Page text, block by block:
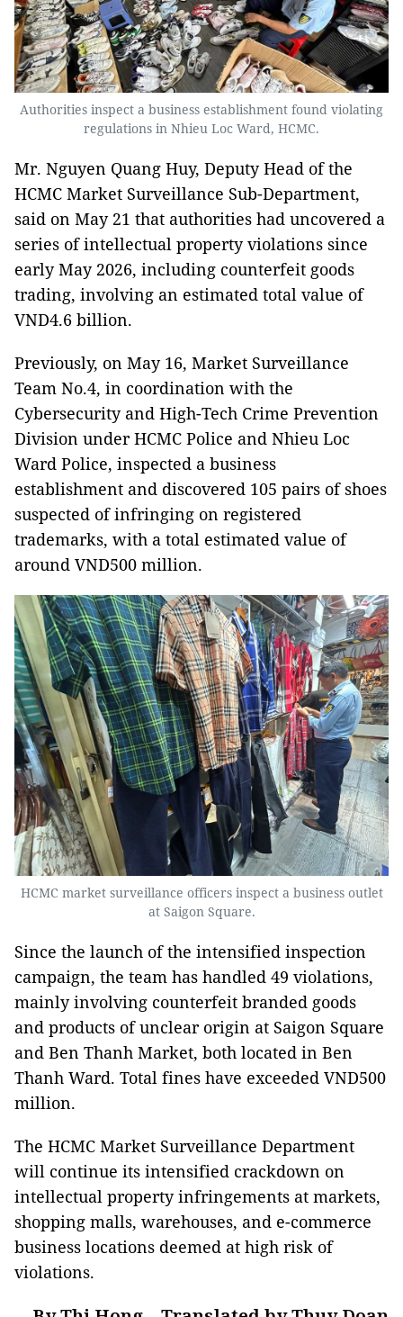
Authorities inspect a business establishment found violating
regulations in Nhieu Loc Ward, HCMC.
Mr. Nguyen Quang Huy, Deputy Head of the
HCMC Market Surveillance Sub-Department,
said on May 21 that authorities had uncovered a
series of intellectual property violations since
early May 2026, including counterfeit goods
trading, involving an estimated total value of
VND4.6 billion.
Previously, on May 16, Market Surveillance
Team No.4, in coordination with the
Cybersecurity and High-Tech Crime Prevention
Division under HCMC Police and Nhieu Loc
Ward Police, inspected a business
establishment and discovered 105 pairs of shoes
suspected of infringing on registered
trademarks, with a total estimated value of
around VND500 million.
HCMC market surveillance officers inspect a business outlet
at Saigon Square.
Since the launch of the intensified inspection
campaign, the team has handled 49 violations,
mainly involving counterfeit branded goods
and products of unclear origin at Saigon Square
and Ben Thanh Market, both located in Ben
Thanh Ward. Total fines have exceeded VND500
million.
The HCMC Market Surveillance Department
will continue its intensified crackdown on
intellectual property infringements at markets,
shopping malls, warehouses, and e-commerce
business locations deemed at high risk of
violations.